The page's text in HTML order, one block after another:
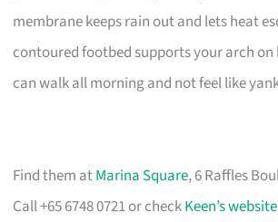
membrane keeps rain out and lets heat
contoured footbed supports your arch on
can walk all morning and not feel like
Find them atMarina Square, 6 Raffles
Call +65 6748 0721 or checkKeen’s website